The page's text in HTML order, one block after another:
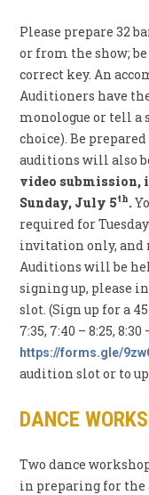
Please prepare 32
or from the show;
correct key. An
Auditioners have
monologue or tell a
choice). Be
auditions will also
video submission,
Sunday, July 5th.
required for
invitation only, and
Auditions will be
signing up, please
slot. (Sign up for a
7:35, 7:40 – 8:25,
https://forms.gle/
audition slot or to
DANCE
Two dance
in preparing for the